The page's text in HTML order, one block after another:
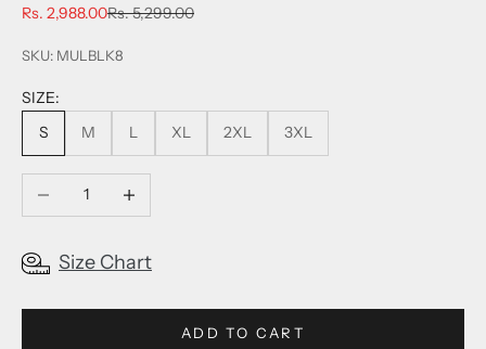
Sale price
Rs. 2,988.00Regular price
Rs. 5,299.00
SKU: MULBLK8
SIZE:
S
M L XL 2XL 3XL
Decrease quantityIncrease quantity
Size Chart
ADD TO CART